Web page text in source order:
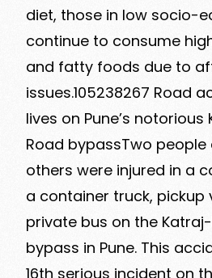
diet, those in low socio-
continue to consume
and fatty foods due to
issues.105238267 Road
lives on Pune’s notorious
Road bypassTwo
others were injured in a
a container truck, pickup
private bus on the
bypass in Pune. This
16th serious incident on